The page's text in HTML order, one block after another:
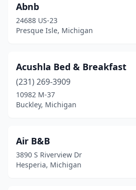
Bellevue (1)
Benton Harbor(1)
Big Bay(1)
Birch Run
Blissfield(2)
Abnb
24688 US-23
Presque Isle, Michigan
Acushla Bed & Breakfast
(231) 269-3909
10982 M-37
Buckley, Michigan
Air B&B
3890 S Riverview Dr
Hesperia, Michigan